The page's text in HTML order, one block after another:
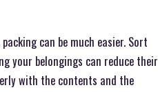
can be much easier. Sort
your belongings can reduce their
with the contents and the